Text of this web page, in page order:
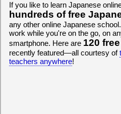
If you like to learn Japanese
hundreds of free
any other online Japanese
work while you're on the go, on
smartphone. Here are 120
recently featured—all courtesy of
teachers anywhere!